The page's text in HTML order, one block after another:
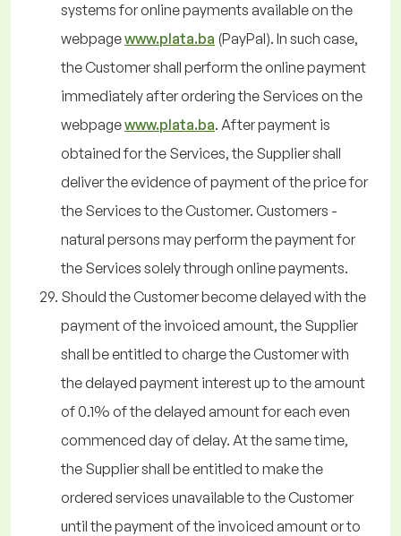
systems for online payments available on the
webpagewww.plata.ba (PayPal). In such case,
the Customer shall perform the online payment
immediately after ordering the Services on the
webpagewww.plata.ba. After payment is
obtained for the Services, the Supplier shall
deliver the evidence of payment of the price for
the Services to the Customer. Customers -
natural persons may perform the payment for
the Services solely through online payments.
Should the Customer become delayed with the
payment of the invoiced amount, the Supplier
shall be entitled to charge the Customer with
the delayed payment interest up to the amount
of 0.1% of the delayed amount for each even
commenced day of delay. At the same time,
the Supplier shall be entitled to make the
ordered services unavailable to the Customer
until the payment of the invoiced amount or to